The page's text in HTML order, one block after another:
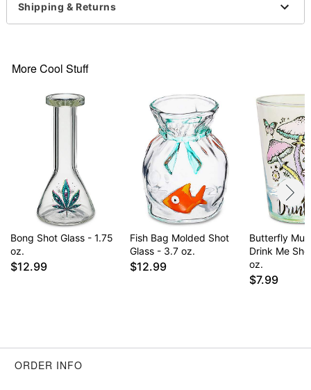
Item# 03550258
Shipping & Returns
More Cool Stuff
Bong Shot Glass - 1.75
oz.
$12.99
Fish Bag Molded Shot
Glass - 3.7 oz.
$12.99
Butterfly
Drink Me
oz.
$7.99
ORDER INFO